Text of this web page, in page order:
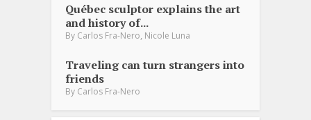
Québec sculptor explains the art
and history of...
By Carlos Fra-Nero, Nicole Luna
Traveling can turn strangers into
friends
By Carlos Fra-Nero